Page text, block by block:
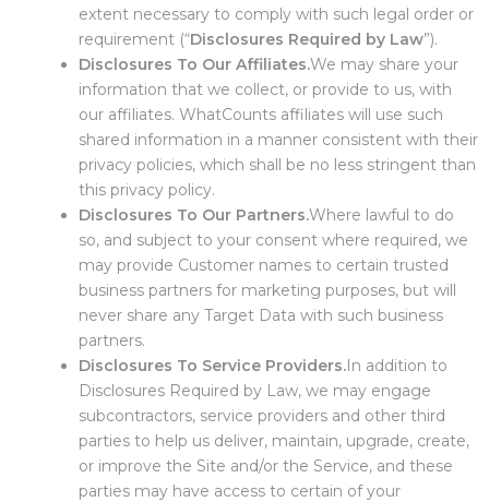
extent necessary to comply with such legal order or
requirement (“Disclosures Required by Law”).
Disclosures To Our Affiliates.We may share your
information that we collect, or provide to us, with
our affiliates. WhatCounts affiliates will use such
shared information in a manner consistent with their
privacy policies, which shall be no less stringent than
this privacy policy.
Disclosures To Our Partners.Where lawful to do
so, and subject to your consent where required, we
may provide Customer names to certain trusted
business partners for marketing purposes, but will
never share any Target Data with such business
partners.
Disclosures To Service Providers.In addition to
Disclosures Required by Law, we may engage
subcontractors, service providers and other third
parties to help us deliver, maintain, upgrade, create,
or improve the Site and/or the Service, and these
parties may have access to certain of your